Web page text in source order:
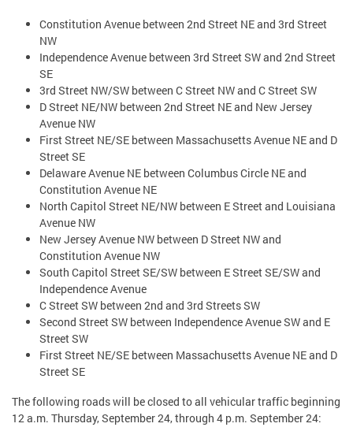
Constitution Avenue between 2nd Street NE and 3rd Street
NW
Independence Avenue between 3rd Street SW and 2nd Street
SE
3rd Street NW/SW between C Street NW and C Street SW
D Street NE/NW between 2nd Street NE and New Jersey
Avenue NW
First Street NE/SE between Massachusetts Avenue NE and D
Street SE
Delaware Avenue NE between Columbus Circle NE and
Constitution Avenue NE
North Capitol Street NE/NW between E Street and Louisiana
Avenue NW
New Jersey Avenue NW between D Street NW and
Constitution Avenue NW
South Capitol Street SE/SW between E Street SE/SW and
Independence Avenue
C Street SW between 2nd and 3rd Streets SW
Second Street SW between Independence Avenue SW and E
Street SW
First Street NE/SE between Massachusetts Avenue NE and D
Street SE
The following roads will be closed to all vehicular traffic beginning
12 a.m. Thursday, September 24, through 4 p.m. September 24: